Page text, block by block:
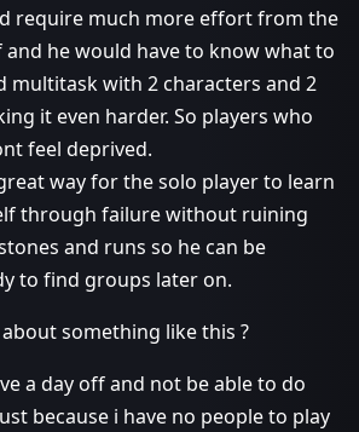
require much more effort from the
he would have to know what to
multitask with 2 characters and 2
it even harder. So players who
feel deprived.
way for the solo player to learn
through failure without ruining
and runs so he can be
to find groups later on.
something like this ?
a day off and not be able to do
because i have no people to play